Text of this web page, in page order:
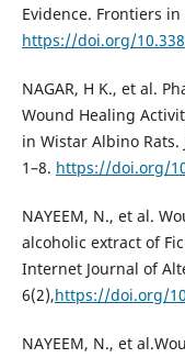
Evidence. Frontiers
https://doi.org/
NAGAR, H K., et al.
Wound Healing
in Wistar Albino Rats.
1–8. https://doi.org/
NAYEEM, N., et al.
alcoholic extract of
Internet Journal of
6(2),https://doi.org/
NAYEEM, N., et